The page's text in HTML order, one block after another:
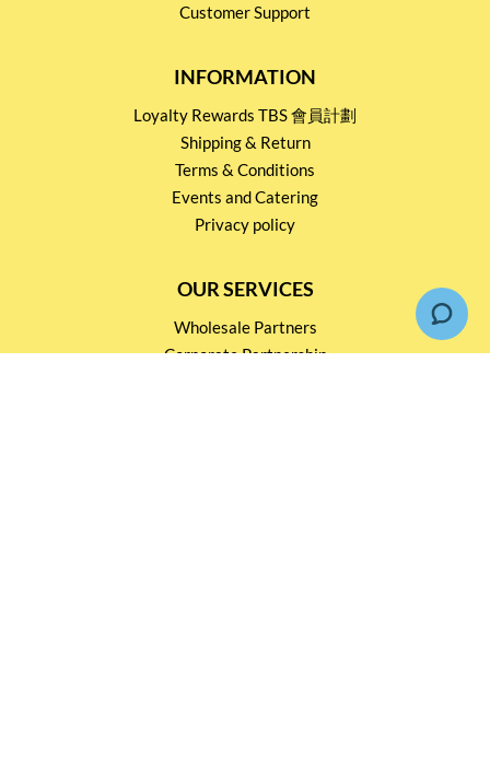
Customer Support
INFORMATION
Loyalty Rewards TBS 會員計劃
Shipping & Return
Terms & Conditions
Events and Catering
Privacy policy
OUR SERVICES
Wholesale Partners
Corporate Partnership